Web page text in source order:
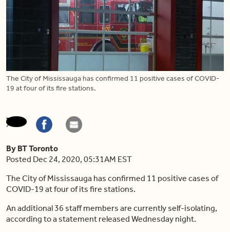
The City of Mississauga has confirmed 11 positive cases of COVID-
19 at four of its fire stations.
By BT Toronto
Posted Dec 24, 2020, 05:31AM EST
The City of Mississauga has confirmed 11 positive cases of
COVID-19 at four of its fire stations.
An additional 36 staff members are currently self-isolating,
according to a statement released Wednesday night.